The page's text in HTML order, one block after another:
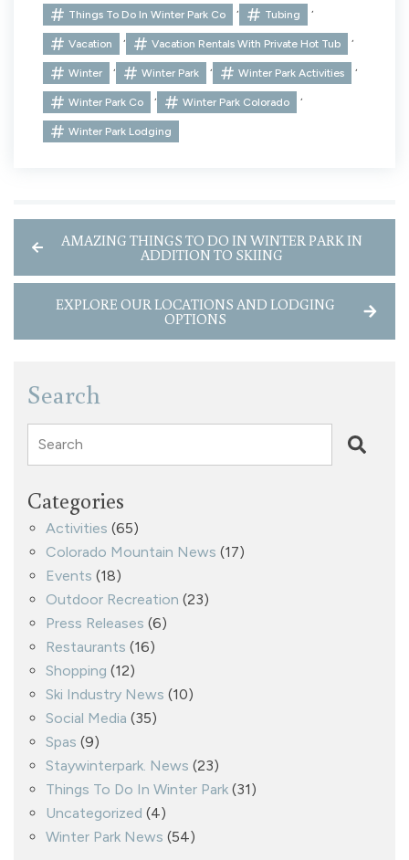
Things To Do In Winter Park Co , Tubing ,
Vacation , Vacation Rentals With Private Hot Tub ,
Winter , Winter Park , Winter Park Activities ,
Winter Park Co , Winter Park Colorado ,
Winter Park Lodging
AMAZING THINGS TO DO IN WINTER PARK IN
ADDITION TO SKIING
EXPLORE OUR LOCATIONS AND LODGING
OPTIONS
Search
Search
Categories
Activities (65)
Colorado Mountain News (17)
Events (18)
Outdoor Recreation (23)
Press Releases (6)
Restaurants (16)
Shopping (12)
Ski Industry News (10)
Social Media (35)
Spas (9)
Staywinterpark. News (23)
Things To Do In Winter Park (31)
Uncategorized (4)
Winter Park News (54)